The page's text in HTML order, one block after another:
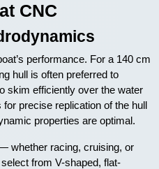
CNC
performance. For a 140 cm
hull is often preferred to
skim efficiently over the water
precise replication of the hull
properties are optimal.
whether racing, cruising, or
from V-shaped, flat-